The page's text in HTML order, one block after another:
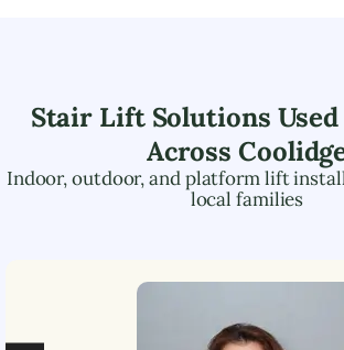
Stair Lift Solutions Used
Across
Indoor, outdoor, and platform lift
local families